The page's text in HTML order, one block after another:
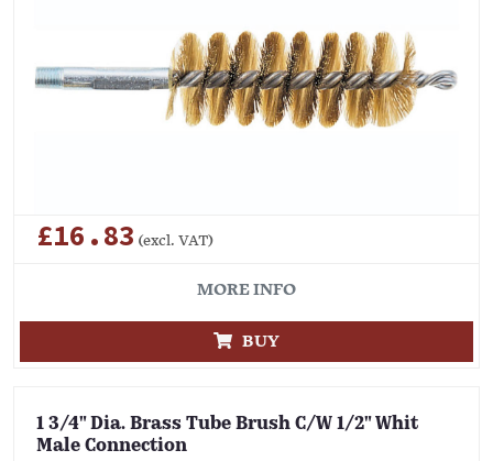
£16.83 (excl. VAT)
MORE INFO
BUY
1 3/4" Dia. Brass Tube Brush C/W 1/2" Whit
Male Connection